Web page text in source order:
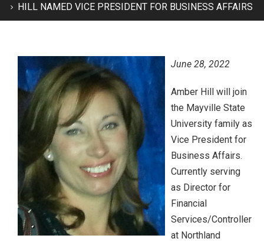
HILL NAMED VICE PRESIDENT FOR BUSINESS AFFAIRS
June 28, 2022
Amber Hill will join
the Mayville State
University family as
Vice President for
Business Affairs.
Currently serving
as Director for
Financial
Services/Controller
at Northland